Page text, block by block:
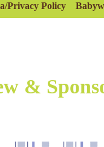
Privacy Policy
&